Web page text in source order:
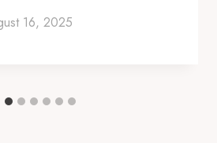
16, 2025